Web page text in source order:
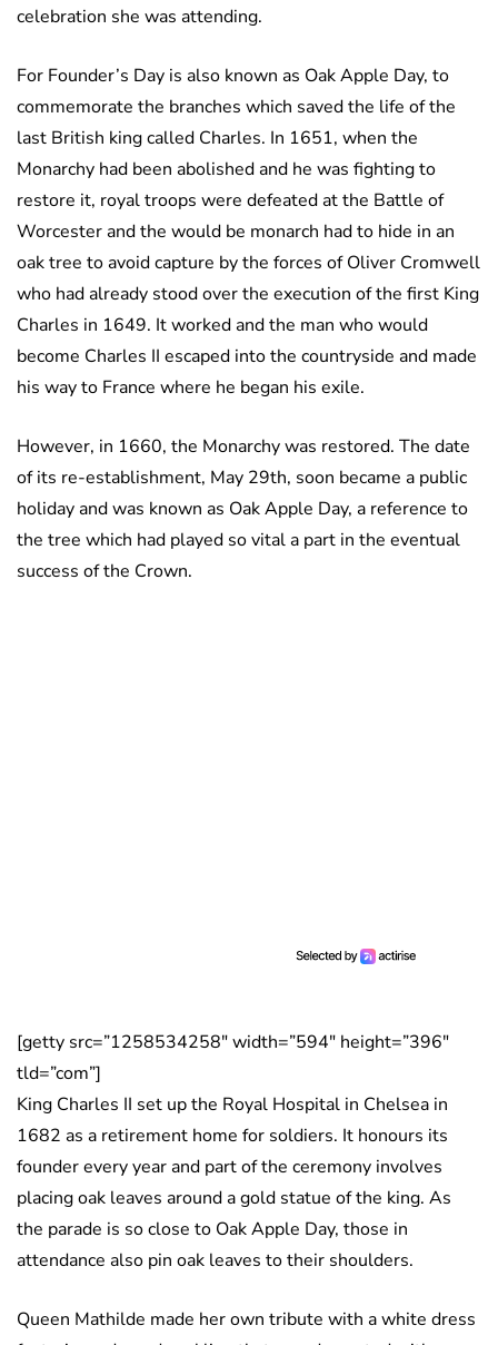
celebration she was attending.
For Founder’s Day is also known as Oak Apple Day, to
commemorate the branches which saved the life of the
last British king called Charles. In 1651, when the
Monarchy had been abolished and he was fighting to
restore it, royal troops were defeated at the Battle of
Worcester and the would be monarch had to hide in an
oak tree to avoid capture by the forces of Oliver Cromwell
who had already stood over the execution of the first King
Charles in 1649. It worked and the man who would
become Charles II escaped into the countryside and made
his way to France where he began his exile.
However, in 1660, the Monarchy was restored. The date
of its re-establishment, May 29th, soon became a public
holiday and was known as Oak Apple Day, a reference to
the tree which had played so vital a part in the eventual
success of the Crown.
[getty src=”1258534258″ width=”594″ height=”396″
tld=”com”]
King Charles II set up the Royal Hospital in Chelsea in
1682 as a retirement home for soldiers. It honours its
founder every year and part of the ceremony involves
placing oak leaves around a gold statue of the king. As
the parade is so close to Oak Apple Day, those in
attendance also pin oak leaves to their shoulders.
Queen Mathilde made her own tribute with a white dress